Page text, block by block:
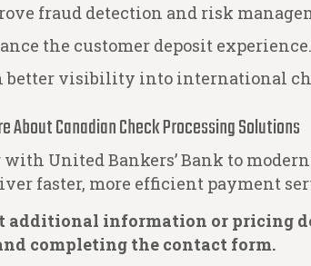
fraud detection and risk
the customer deposit experience.
better visibility into international
About Canadian Check Processing Solutions
United Bankers’ Bank to
faster, more efficient payment
additional information or pricing
completing the contact form.